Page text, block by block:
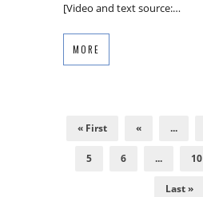
[Video and text source:…
MORE
« First « ...
5 6 ... 10
Last »